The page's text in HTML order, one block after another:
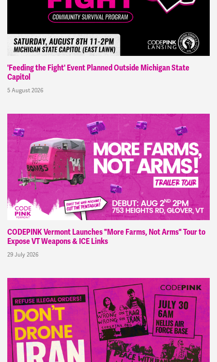
'Feeding the Fight' Event Planned Outside Michigan State
Capitol
5 August 2026
CODEPINK Vermont Launches "More Farms, Not Arms" Tour to
Expose VT Weapons & ICE Links
29 July 2026